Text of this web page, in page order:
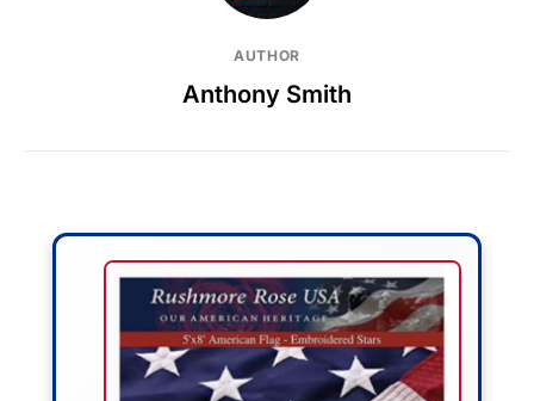
AUTHOR
Anthony Smith